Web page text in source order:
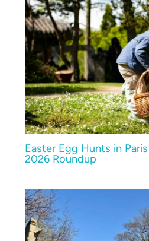
Easter Egg Hunts in
2026 Roundup